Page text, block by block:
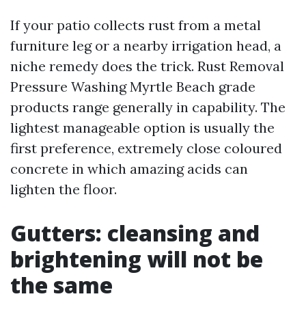
If your patio collects rust from a metal
furniture leg or a nearby irrigation head, a
niche remedy does the trick. Rust Removal
Pressure Washing Myrtle Beach grade
products range generally in capability. The
lightest manageable option is usually the
first preference, extremely close coloured
concrete in which amazing acids can
lighten the floor.
Gutters: cleansing and
brightening will not be
the same